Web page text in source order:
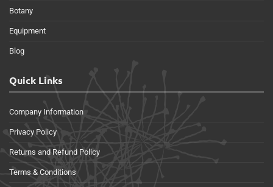
Botany
Equipment
Blog
Quick Links
Company Information
Privacy Policy
Returns and Refund Policy
Terms & Conditions